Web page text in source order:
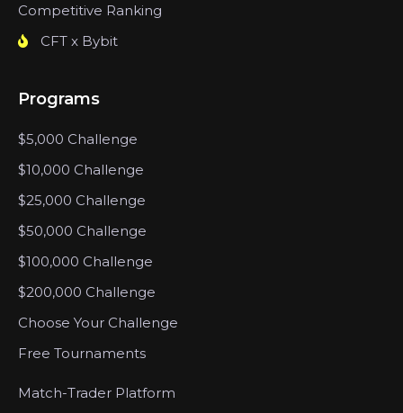
Competitive Ranking
CFT x Bybit
Programs
$5,000 Challenge
$10,000 Challenge
$25,000 Challenge
$50,000 Challenge
$100,000 Challenge
$200,000 Challenge
Choose Your Challenge
Free Tournaments
Match-Trader Platform